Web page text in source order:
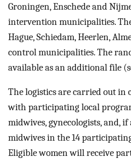
Groningen, Enschede and
intervention municipalities.
Hague, Schiedam, Heerlen,
control municipalities. The
available as an additional file
The logistics are carried out in
with participating local
midwives, gynecologists, and,
midwives in the 14
Eligible women will receive